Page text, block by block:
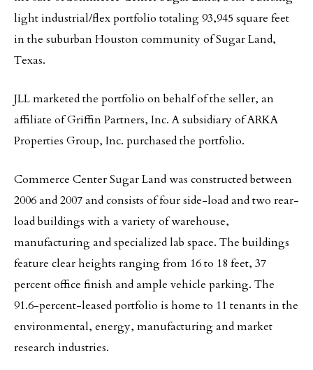
light industrial/flex portfolio totaling 93,945 square feet
in the suburban Houston community of Sugar Land,
Texas.
JLL marketed the portfolio on behalf of the seller, an
affiliate of Griffin Partners, Inc. A subsidiary of ARKA
Properties Group, Inc. purchased the portfolio.
Commerce Center Sugar Land was constructed between
2006 and 2007 and consists of four side-load and two rear-
load buildings with a variety of warehouse,
manufacturing and specialized lab space. The buildings
feature clear heights ranging from 16 to 18 feet, 37
percent office finish and ample vehicle parking. The
91.6-percent-leased portfolio is home to 11 tenants in the
environmental, energy, manufacturing and market
research industries.